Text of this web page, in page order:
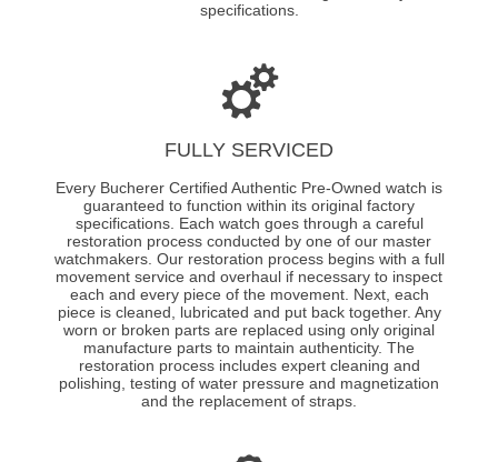
specifications.
FULLY SERVICED
Every Bucherer Certified Authentic Pre-Owned watch is
guaranteed to function within its original factory
specifications. Each watch goes through a careful
restoration process conducted by one of our master
watchmakers. Our restoration process begins with a full
movement service and overhaul if necessary to inspect
each and every piece of the movement. Next, each
piece is cleaned, lubricated and put back together. Any
worn or broken parts are replaced using only original
manufacture parts to maintain authenticity. The
restoration process includes expert cleaning and
polishing, testing of water pressure and magnetization
and the replacement of straps.